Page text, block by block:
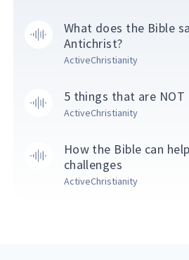
What does the Bible
Antichrist?
ActiveChristianity
5 things that are NOT
ActiveChristianity
How the Bible can
challenges
ActiveChristianity